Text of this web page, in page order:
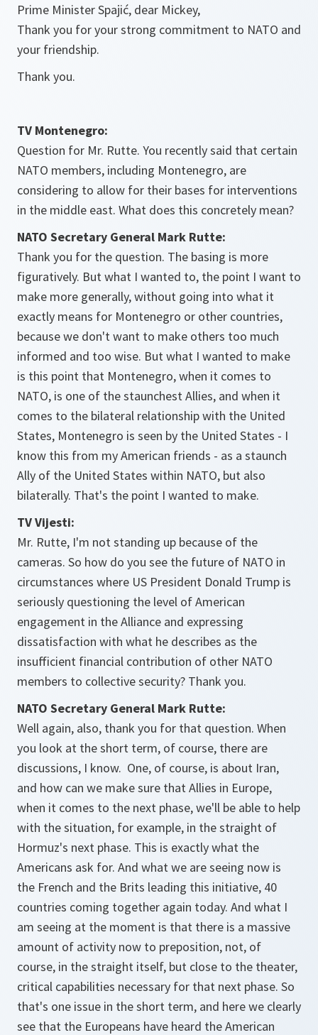
Prime Minister Spajić, dear Mickey,
Thank you for your strong commitment to NATO and
your friendship.
Thank you.
TV Montenegro:
Question for Mr. Rutte. You recently said that certain
NATO members, including Montenegro, are
considering to allow for their bases for interventions
in the middle east. What does this concretely mean?
NATO Secretary General Mark Rutte:
Thank you for the question. The basing is more
figuratively. But what I wanted to, the point I want to
make more generally, without going into what it
exactly means for Montenegro or other countries,
because we don't want to make others too much
informed and too wise. But what I wanted to make
is this point that Montenegro, when it comes to
NATO, is one of the staunchest Allies, and when it
comes to the bilateral relationship with the United
States, Montenegro is seen by the United States - I
know this from my American friends - as a staunch
Ally of the United States within NATO, but also
bilaterally. That's the point I wanted to make.
TV Vijesti:
Mr. Rutte, I'm not standing up because of the
cameras. So how do you see the future of NATO in
circumstances where US President Donald Trump is
seriously questioning the level of American
engagement in the Alliance and expressing
dissatisfaction with what he describes as the
insufficient financial contribution of other NATO
members to collective security? Thank you.
NATO Secretary General Mark Rutte:
Well again, also, thank you for that question. When
you look at the short term, of course, there are
discussions, I know. One, of course, is about Iran,
and how can we make sure that Allies in Europe,
when it comes to the next phase, we'll be able to help
with the situation, for example, in the straight of
Hormuz's next phase. This is exactly what the
Americans ask for. And what we are seeing now is
the French and the Brits leading this initiative, 40
countries coming together again today. And what I
am seeing at the moment is that there is a massive
amount of activity now to preposition, not, of
course, in the straight itself, but close to the theater,
critical capabilities necessary for that next phase. So
that's one issue in the short term, and here we clearly
see that the Europeans have heard the American